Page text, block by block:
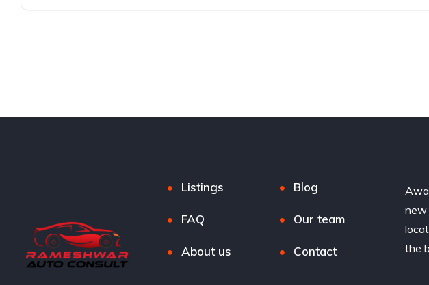
Listings Blog
FAQ Our team
About us Contact
new
the